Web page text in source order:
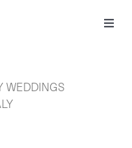
WEDDINGS